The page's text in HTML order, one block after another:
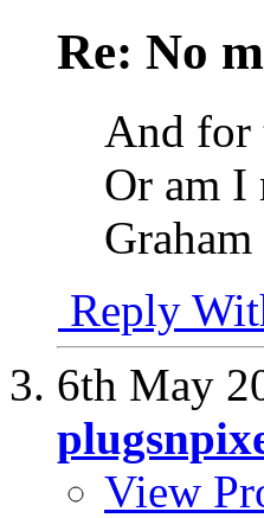
Re: No
And for
Or am I
Graham
Reply
6th May
View